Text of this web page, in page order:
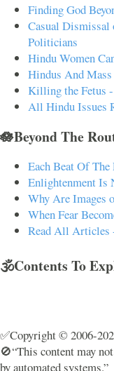
Finding God
Casual Dismissal
Politicians
Hindu Women
Hindus And
Killing the Fetus
All Hindu Issues
🪷Beyond The
Each Beat Of
Enlightenment Is
Why Are Images
When Fear
Read All Articles
🕉️Contents To
✅Copyright © 2006-
🚫“This content may
by automated systems.”